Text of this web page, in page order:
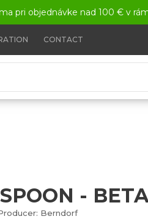
pri objednávke nad 100 € v
CONTACT
-
Berndorf